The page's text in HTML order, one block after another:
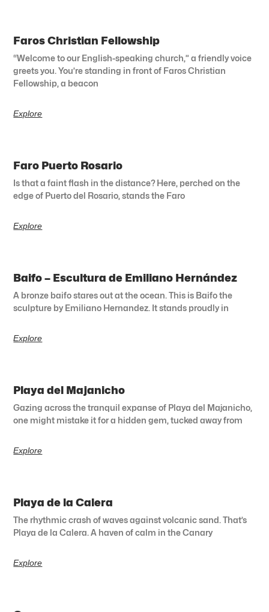
Faros Christian Fellowship
“Welcome to our English-speaking church,” a friendly voice
greets you. You’re standing in front of Faros Christian
Fellowship, a beacon
Explore
Faro Puerto Rosario
Is that a faint flash in the distance? Here, perched on the
edge of Puerto del Rosario, stands the Faro
Explore
Baifo – Escultura de Emiliano Hernández
A bronze baifo stares out at the ocean. This is Baifo the
sculpture by Emiliano Hernandez. It stands proudly in
Explore
Playa del Majanicho
Gazing across the tranquil expanse of Playa del Majanicho,
one might mistake it for a hidden gem, tucked away from
Explore
Playa de la Calera
The rhythmic crash of waves against volcanic sand. That’s
Playa de la Calera. A haven of calm in the Canary
Explore